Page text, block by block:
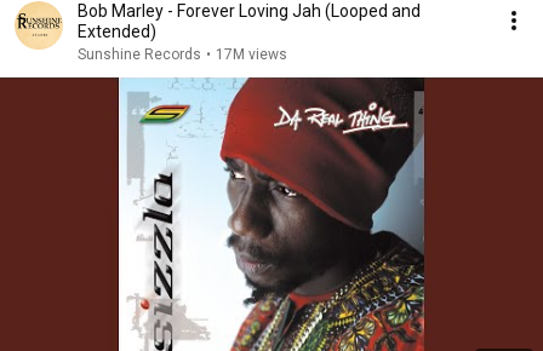
Bob Marley - Forever Loving Jah (Looped and
Extended)
Sunshine Records • 17M views